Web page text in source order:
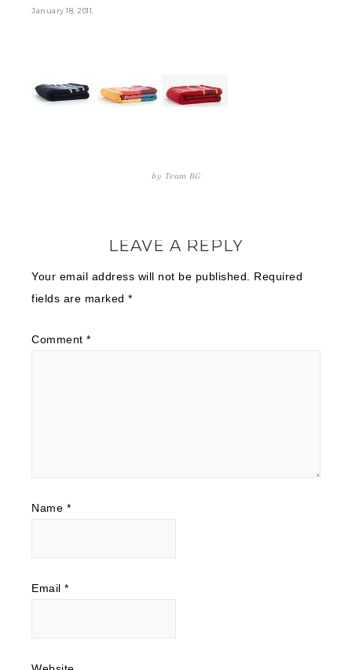
January 18, 2011.
by Team BG
LEAVE A REPLY
Your email address will not be published.
Required
fields are marked *
Comment *
Name *
Email *